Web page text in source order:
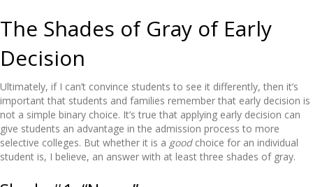
The Shades of Gray of Early
Decision
Ultimately, if I can’t convince students to see it differently, then it’s
important that students and families remember that early decision is
not a simple binary choice. It’s true that applying early decision can
give students an advantage in the admission process to more
selective colleges. But whether it is a good choice for an individual
student is, I believe, an answer with at least three shades of gray.